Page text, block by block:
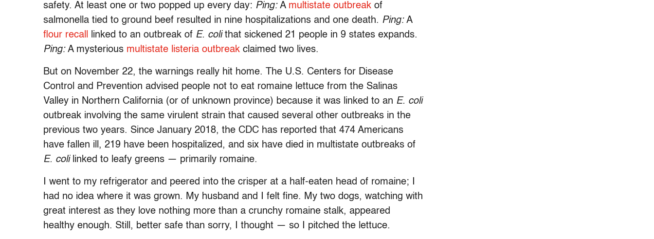
safety. At least one or two popped up every day: Ping:A multistate outbreak of
salmonella tied to ground beef resulted in nine hospitalizations and one death. Ping:A
flour recall
linked to an outbreak of E. colithat sickened 21 people in 9 states expands.
Ping:A mysterious multistate listeria outbreak claimed two lives.
But on November 22, the warnings really hit home. The U.S. Centers for Disease
Control and Prevention advised people not to eat romaine lettuce from the Salinas
Valley in Northern California (or of unknown province) because it was linked to an E. coli
outbreak involving the same virulent strain that caused several other outbreaks in the
previous two years. Since January 2018, the CDC has reported that 474 Americans
have fallen ill, 219 have been hospitalized, and six have died in multistate outbreaks of
E. colilinked to leafy greens — primarily romaine.
I went to my refrigerator and peered into the crisper at a half-eaten head of romaine; I
had no idea where it was grown. My husband and I felt fine. My two dogs, watching with
great interest as they love nothing more than a crunchy romaine stalk, appeared
healthy enough. Still, better safe than sorry, I thought — so I pitched the lettuce.